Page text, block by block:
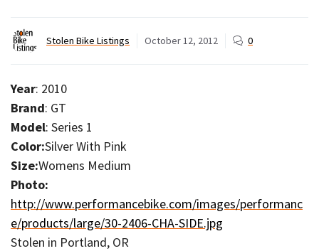
Stolen Bike Listings October 12, 2012 0
Year: 2010
Brand: GT
Model: Series 1
Color:Silver With Pink
Size:Womens Medium
Photo:
http://www.performancebike.com/images/performanc
e/products/large/30-2406-CHA-SIDE.jpg
Stolen in Portland, OR